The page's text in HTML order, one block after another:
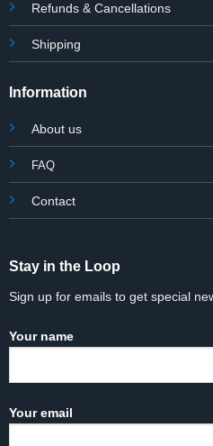
Refunds & Cancellations
Shipping
Information
About us
FAQ
Contact
Stay in the Loop
Sign up for emails to get special
Your name
Your email